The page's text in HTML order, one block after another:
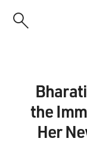
the
Her